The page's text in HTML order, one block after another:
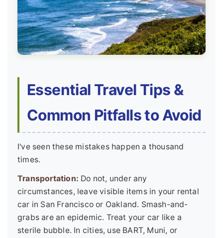
Essential Travel Tips &
Common Pitfalls to Avoid
I've seen these mistakes happen a thousand
times.
Transportation: Do not, under any
circumstances, leave visible items in your rental
car in San Francisco or Oakland. Smash-and-
grabs are an epidemic. Treat your car like a
sterile bubble. In cities, use BART, Muni, or